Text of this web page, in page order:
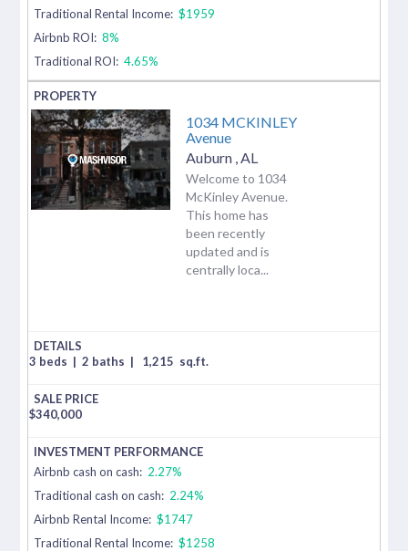
Traditional Rental Income: $1959
Airbnb ROI: 8%
Traditional ROI: 4.65%
1034 MCKINLEY
Avenue
Auburn AL
Welcome to 1034
McKinley Avenue.
This home has
been recently
updated and is
centrally loca...
3 beds | 2 baths | 1,215 sq.ft.
$340,000
Airbnb cash on cash: 2.27%
Traditional cash on cash: 2.24%
Airbnb Rental Income: $1747
Traditional Rental Income: $1258